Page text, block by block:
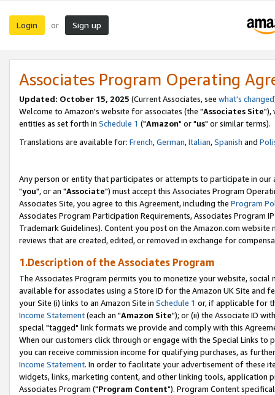
Login or Sign up
Associates Program Operating
Updated: October 15, 2025 (Current Associates, see what's changed
Welcome to Amazon's website for associates (the "Associates Site"),
entities as set forth in Schedule 1 ("Amazon" or "us" or similar terms).
Translations are available for: French,German,Italian,Spanish and
Any person or entity that participates or attempts to participate in our
"you", or an "Associate") must accept this Associates Program
Associates Site, you agree to this Agreement, including the Program
Associates Program Participation Requirements, Associates Program
Trademark Guidelines). Content you post on the Amazon.com
reviews that are created, edited, or removed in exchange for
1.Description of the Associates Program
The Associates Program permits you to monetize your website,
available for associates using a Store ID for the Amazon UK Site and
your Site (i) links to an Amazon Site in Schedule 1 or, if applicable for
Income Statement(each an "Amazon Site"); or (ii) the Associate ID
special "tagged" link formats we provide and comply with this
When our customers click through or engage with the Special Links
you can receive commission income for qualifying purchases, as
Income Statement. In order to facilitate your advertisement of these
widgets, links, marketing content, and other linking tools, application
Associates Program ("Program Content"). Program Content